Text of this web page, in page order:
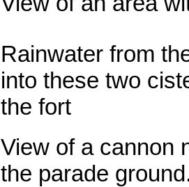
Rainwater from
into these two
the fort
View of a cannon
the parade